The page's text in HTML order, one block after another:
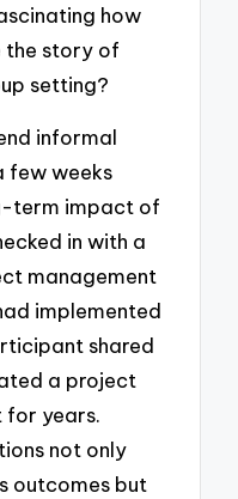
how
the story of
setting?
informal
few weeks
term impact of
in with a
management
implemented
shared
a project
for years.
not only
outcomes but